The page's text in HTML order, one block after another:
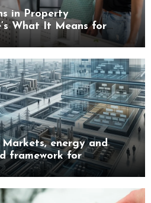
in Property
What It Means for
energy and
framework for
industrial